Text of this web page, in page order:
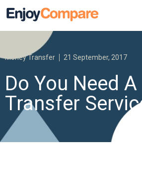
Money Transfer 21 September, 2017
Do You Need
Transfer